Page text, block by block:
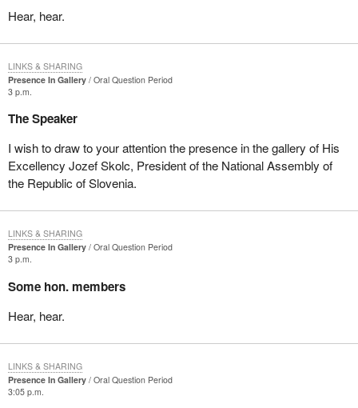
Hear, hear.
Presence In Gallery
Oral Question Period
3 p.m.
The Speaker
I wish to draw to your attention the presence in the gallery of His
Excellency Jozef Skolc, President of the National Assembly of
the Republic of Slovenia.
LINKS & SHARING
Presence In Gallery
Oral Question Period
3 p.m.
Some hon. members
Hear, hear.
LINKS & SHARING
Presence In Gallery
Oral Question Period
3:05 p.m.
LINKS & SHARING